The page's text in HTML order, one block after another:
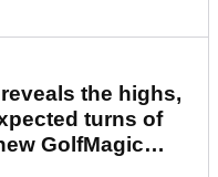
the highs,
turns of
GolfMagic